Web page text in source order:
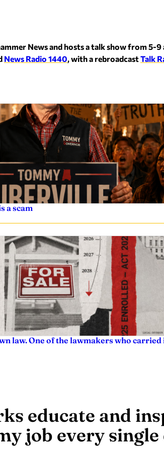
News and hosts a talk show from 5-9
News Radio 1440, with a rebroadcastTalk
a scam
law. One of the lawmakers who